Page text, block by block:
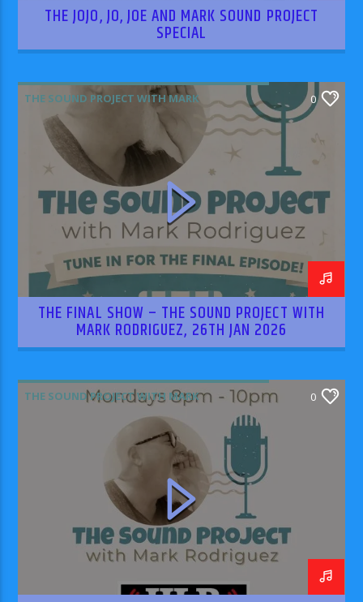
THE JOJO, JO, JOE AND MARK SOUND PROJECT
SPECIAL
THE SOUND PROJECT WITH MARK
RODRIGUEZ
0
THE FINAL SHOW – THE SOUND PROJECT WITH
MARK RODRIGUEZ, 26TH JAN 2026
THE SOUND PROJECT WITH MARK
0